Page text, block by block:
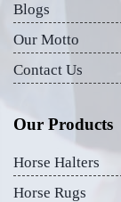
Blogs
Our Motto
Contact Us
Our Products
Horse Halters
Horse Rugs